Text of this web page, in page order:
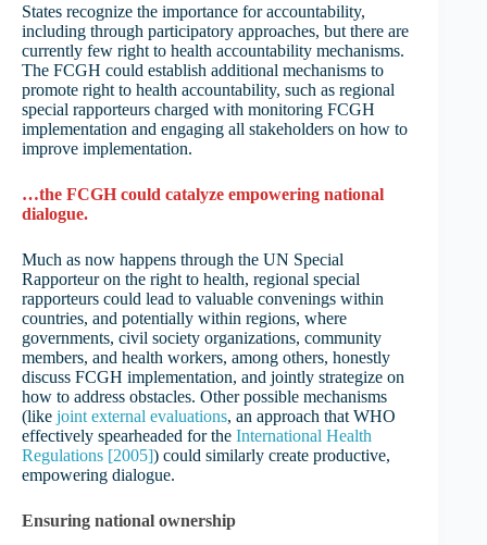
States recognize the importance for accountability,
including through participatory approaches, but there are
currently few right to health accountability mechanisms.
The FCGH could establish additional mechanisms to
promote right to health accountability, such as regional
special rapporteurs charged with monitoring FCGH
implementation and engaging all stakeholders on how to
improve implementation.
…the FCGH could catalyze empowering national
dialogue.
Much as now happens through the UN Special
Rapporteur on the right to health, regional special
rapporteurs could lead to valuable convenings within
countries, and potentially within regions, where
governments, civil society organizations, community
members, and health workers, among others, honestly
discuss FCGH implementation, and jointly strategize on
how to address obstacles. Other possible mechanisms
(like joint external evaluations, an approach that WHO
effectively spearheaded for the International Health
Regulations [2005]) could similarly create productive,
empowering dialogue.
Ensuring national ownership